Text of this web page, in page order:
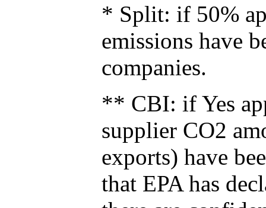
* Split: if 50%
emissions have
companies.
** CBI: if Yes
supplier CO2
exports) have
that EPA has